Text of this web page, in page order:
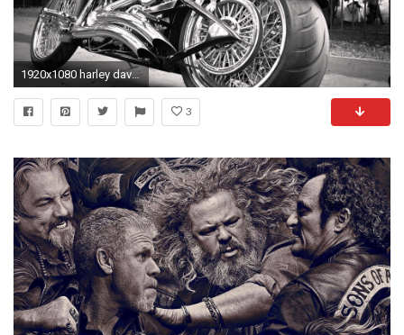
1920x1080 harley davidson classic hd wallpaper download high definition background wallpapers smart phones colourful widescreen 1080p display 1920Ã1080 Wallpaper HD
3